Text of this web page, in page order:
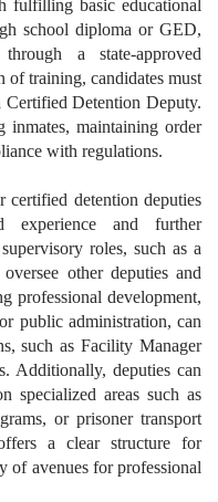
basic educational
school diploma or GED,
a state-approved
of training, candidates must
Certified Detention Deputy.
maintaining order
with regulations.
certified detention deputies
experience and further
roles, such as a
other deputies and
professional development,
public administration, can
such as Facility Manager
Additionally, deputies can
specialized areas such as
or prisoner transport
a clear structure for
of avenues for professional